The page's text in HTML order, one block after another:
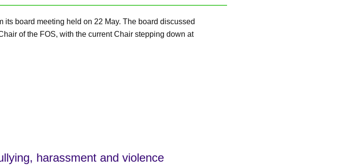
its board meeting held on 22 May. The board discussed
of the FOS, with the current Chair stepping down at
harassment and violence